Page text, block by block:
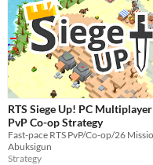
RTS Siege Up! PC Multiplayer
PvP Co-op Strategy
Abuksigun
Strategy